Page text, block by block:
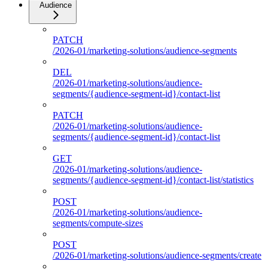
Audience
PATCH
/2026-01/marketing-solutions/audience-segments
DEL
/2026-01/marketing-solutions/audience-
segments/{audience-segment-id}/contact-list
PATCH
/2026-01/marketing-solutions/audience-
segments/{audience-segment-id}/contact-list
GET
/2026-01/marketing-solutions/audience-
segments/{audience-segment-id}/contact-list/statistics
POST
/2026-01/marketing-solutions/audience-
segments/compute-sizes
POST
/2026-01/marketing-solutions/audience-segments/create